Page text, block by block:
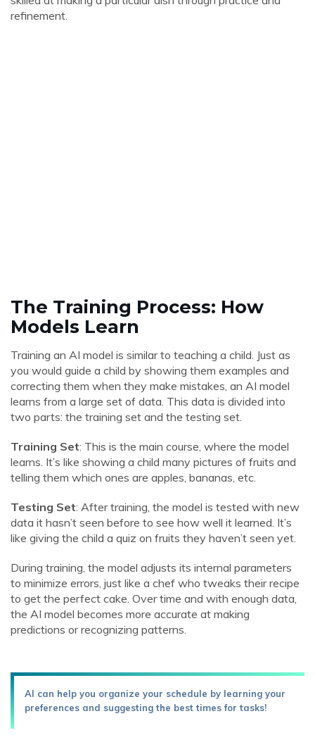
refinement.
The Training Process: How
Models Learn
Training an AI model is similar to teaching a child. Just as
you would guide a child by showing them examples and
correcting them when they make mistakes, an AI model
learns from a large set of data. This data is divided into
two parts: the training set and the testing set.
Training Set: This is the main course, where the model
learns. It’s like showing a child many pictures of fruits and
telling them which ones are apples, bananas, etc.
Testing Set: After training, the model is tested with new
data it hasn’t seen before to see how well it learned. It’s
like giving the child a quiz on fruits they haven’t seen yet.
During training, the model adjusts its internal parameters
to minimize errors, just like a chef who tweaks their recipe
to get the perfect cake. Over time and with enough data,
the AI model becomes more accurate at making
predictions or recognizing patterns.
AI can help you organize your schedule by learning your
preferences and suggesting the best times for tasks!